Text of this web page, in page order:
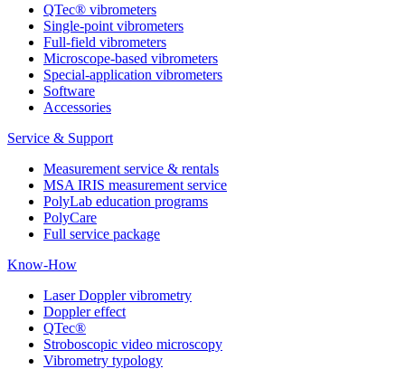
QTec® vibrometers
Single-point vibrometers
Full-field vibrometers
Microscope-based vibrometers
Special-application vibrometers
Software
Accessories
Service & Support
Measurement service & rentals
MSA IRIS measurement service
PolyLab education programs
PolyCare
Full service package
Know-How
Laser Doppler vibrometry
Doppler effect
QTec®
Stroboscopic video microscopy
Vibrometry typology